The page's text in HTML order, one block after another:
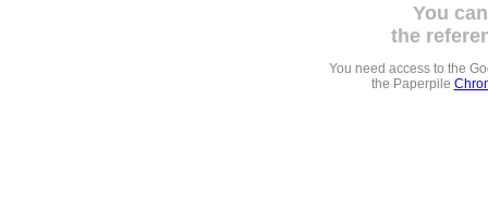
You
the
You need access to the
the Paperpile